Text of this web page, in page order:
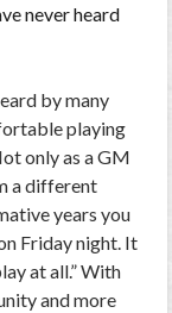
never heard
by many
playing
only as a GM
a different
years you
Friday night. It
at all.” With
and more